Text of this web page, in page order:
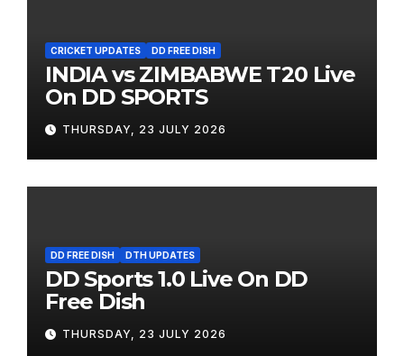
CRICKET UPDATES DD FREE DISH
INDIA vs ZIMBABWE T20 Live
On DD SPORTS
THURSDAY, 23 JULY 2026
DD FREE DISH DTH UPDATES
DD Sports 1.0 Live On DD
Free Dish
THURSDAY, 23 JULY 2026